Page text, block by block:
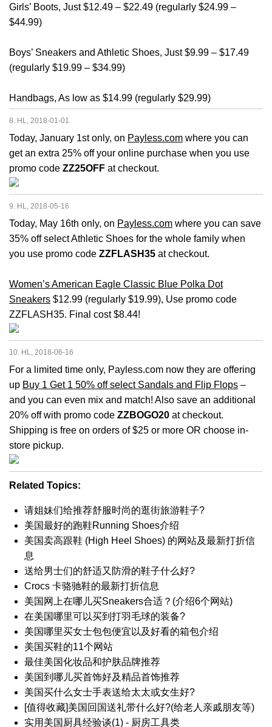
Girls’ Boots, Just $12.49 – $22.49 (regularly $24.99 –
$44.99)
Boys’ Sneakers and Athletic Shoes, Just $9.99 – $17.49
(regularly $19.99 – $34.99)
Handbags, As low as $14.99 (regularly $29.99)
8. HL, 2018-01-01
Today, January 1st only, on Payless.com where you can
get an extra 25% off your online purchase when you use
promo code ZZ25OFF at checkout.
9. HL, 2018-05-16
Today, May 16th only, on Payless.com where you can save
35% off select Athletic Shoes for the whole family when
you use promo code ZZFLASH35 at checkout.
Women’s American Eagle Classic Blue Polka Dot
Sneakers $12.99 (regularly $19.99), Use promo code
ZZFLASH35. Final cost $8.44!
10. HL, 2018-06-16
For a limited time only, Payless.com now they are offering
up Buy 1 Get 1 50% off select Sandals and Flip Flops –
and you can even mix and match! Also save an additional
20% off with promo code ZZBOGO20 at checkout.
Shipping is free on orders of $25 or more OR choose in-
store pickup.
Related Topics:
请姐妹们给推荐舒服时尚的逛街旅游鞋子?
美国最好的跑鞋Running Shoes介绍
美国卖高跟鞋 (High Heel Shoes) 的网站及最新打折信
息
送给男士们的舒适又防滑的鞋子什么好?
Crocs 卡骆驰鞋的最新打折信息
美国网上在哪儿买Sneakers合适？(介绍6个网站)
在美国哪里可以买到打羽毛球的装备?
美国哪里买女士包包便宜以及好看的箱包介绍
美国买鞋的11个网站
最佳美国化妆品和护肤品牌推荐
美国到哪儿买首饰好及精品首饰推荐
美国买什么女士手表送给太太或女生好?
[值得收藏]美国回国送礼带什么好?(给老人亲戚朋友等)
实用美国厨具经验谈(1) - 厨房工具类